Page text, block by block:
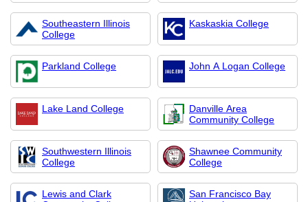
Southeastern Illinois
College
Kaskaskia College
Parkland College John A Logan College
Lake Land College
Danville Area
Community College
Southwestern Illinois
College
Shawnee Community
College
Lewis and Clark
San Francisco Bay